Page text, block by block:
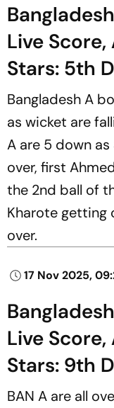
Live Score,
Stars: 5th
Bangladesh A
as wicket are
A are 5 down
over, first
the 2nd ball of
Kharote getting
over.
17 Nov 2025,
Live Score,
Stars: 9th
BAN A are all